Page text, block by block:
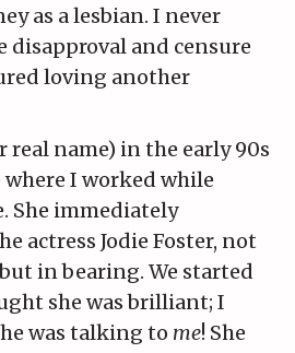
as a lesbian. I never
disapproval and censure
loving another
real name) in the early 90s
I worked while
She immediately
actress Jodie Foster, not
in bearing. We started
she was brilliant; I
was talking to me! She